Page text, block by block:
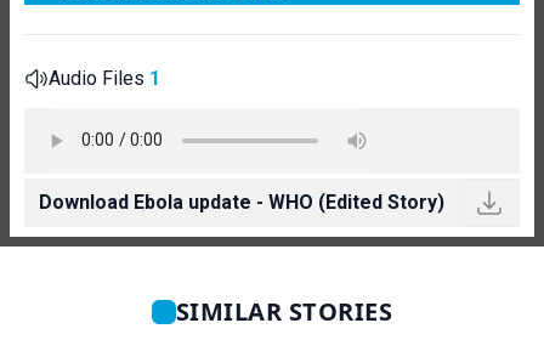
Audio Files 1
Download Ebola update - WHO (Edited Story)
SIMILAR STORIES